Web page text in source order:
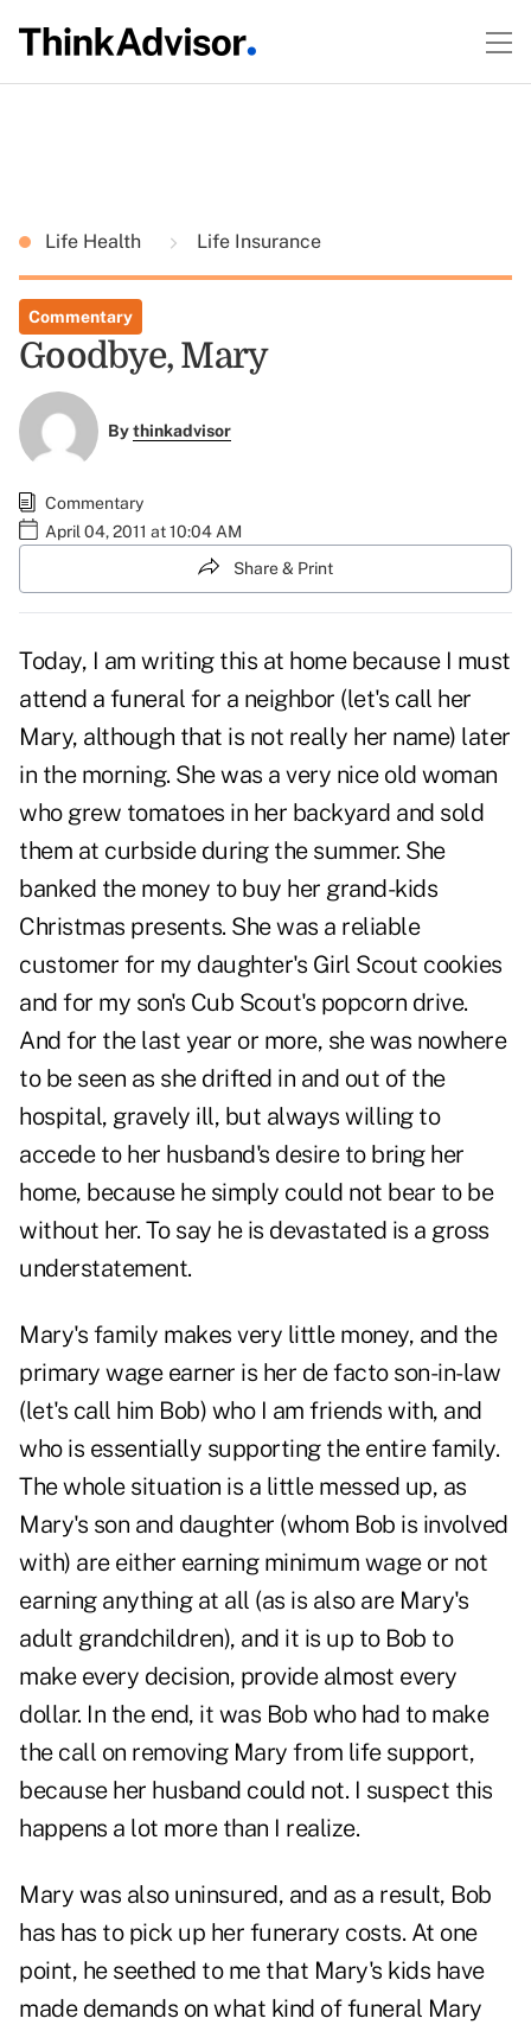
Life Health Life Insurance
Commentary
Goodbye, Mary
Bythinkadvisor
Commentary
April 04, 2011 at 10:04 AM
Share & Print
Today, I am writing this at home because I must
attend a funeral for a neighbor (let's call her
Mary, although that is not really her name) later
in the morning. She was a very nice old woman
who grew tomatoes in her backyard and sold
them at curbside during the summer. She
banked the money to buy her grand-kids
Christmas presents. She was a reliable
customer for my daughter's Girl Scout cookies
and for my son's Cub Scout's popcorn drive.
And for the last year or more, she was nowhere
to be seen as she drifted in and out of the
hospital, gravely ill, but always willing to
accede to her husband's desire to bring her
home, because he simply could not bear to be
without her. To say he is devastated is a gross
understatement.
Mary's family makes very little money, and the
primary wage earner is her de facto son-in-law
(let's call him Bob) who I am friends with, and
who is essentially supporting the entire family.
The whole situation is a little messed up, as
Mary's son and daughter (whom Bob is involved
with) are either earning minimum wage or not
earning anything at all (as is also are Mary's
adult grandchildren), and it is up to Bob to
make every decision, provide almost every
dollar. In the end, it was Bob who had to make
the call on removing Mary from life support,
because her husband could not. I suspect this
happens a lot more than I realize.
Mary was also uninsured, and as a result, Bob
has has to pick up her funerary costs. At one
point, he seethed to me that Mary's kids have
made demands on what kind of funeral Mary